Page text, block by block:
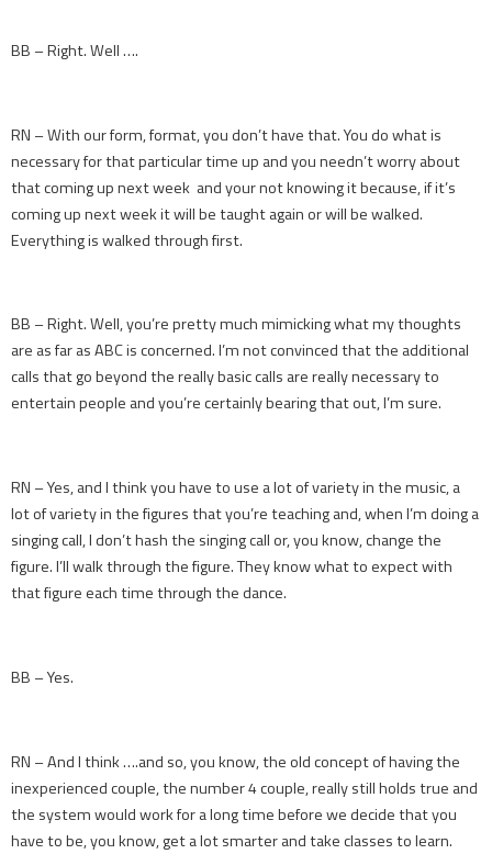
BB – Right. Well ….
RN – With our form, format, you don’t have that. You do what is
necessary for that particular time up and you needn’t worry about
that coming up next week and your not knowing it because, if it’s
coming up next week it will be taught again or will be walked.
Everything is walked through first.
BB – Right. Well, you’re pretty much mimicking what my thoughts
are as far as ABC is concerned. I’m not convinced that the additional
calls that go beyond the really basic calls are really necessary to
entertain people and you’re certainly bearing that out, I’m sure.
RN – Yes, and I think you have to use a lot of variety in the music, a
lot of variety in the figures that you’re teaching and, when I’m doing a
singing call, I don’t hash the singing call or, you know, change the
figure. I’ll walk through the figure. They know what to expect with
that figure each time through the dance.
BB – Yes.
RN – And I think ….and so, you know, the old concept of having the
inexperienced couple, the number 4 couple, really still holds true and
the system would work for a long time before we decide that you
have to be, you know, get a lot smarter and take classes to learn.